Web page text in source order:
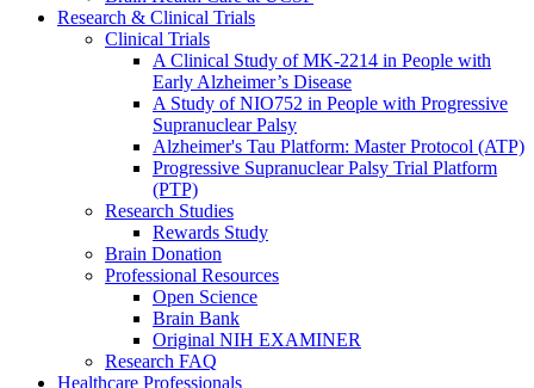
Research & Clinical Trials
Clinical Trials
A Clinical Study of MK-2214 in People with
Early Alzheimer’s Disease
A Study of NIO752 in People with Progressive
Supranuclear Palsy
Alzheimer's Tau Platform: Master Protocol (ATP)
Progressive Supranuclear Palsy Trial Platform
(PTP)
Research Studies
Rewards Study
Brain Donation
Professional Resources
Open Science
Brain Bank
Original NIH EXAMINER
Research FAQ
Healthcare Professionals